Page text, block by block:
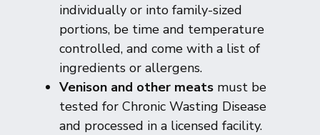
individually or into family-sized
portions, be time and temperature
controlled, and come with a list of
ingredients or allergens.
Venison and other meats must be
tested for Chronic Wasting Disease
and processed in a licensed facility.